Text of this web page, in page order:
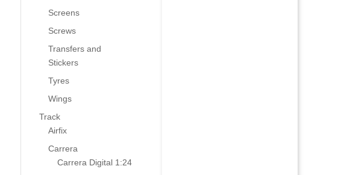
Screens
Screws
Transfers and
Stickers
Tyres
Wings
Track
Airfix
Carrera
Carrera Digital 1:24